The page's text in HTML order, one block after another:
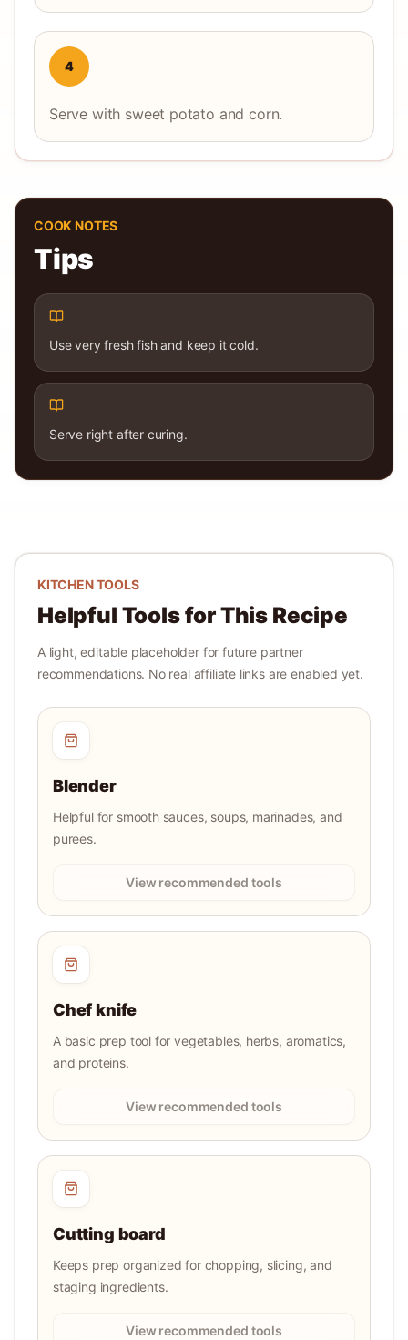
4
Serve with sweet potato and corn.
COOK NOTES
Tips
Use very fresh fish and keep it cold.
Serve right after curing.
KITCHEN TOOLS
Helpful Tools for This Recipe
A light, editable placeholder for future partner
recommendations. No real affiliate links are enabled yet.
Blender
Helpful for smooth sauces, soups, marinades, and
purees.
View recommended tools
Chef knife
A basic prep tool for vegetables, herbs, aromatics,
and proteins.
View recommended tools
Cutting board
Keeps prep organized for chopping, slicing, and
staging ingredients.
View recommended tools